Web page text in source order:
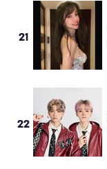
21
22